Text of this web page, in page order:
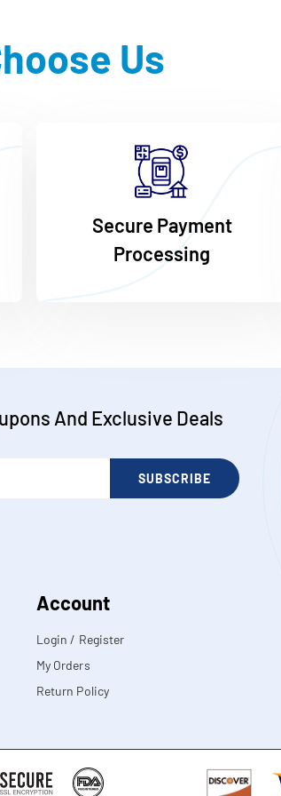
Us
Secure Payment
Processing
And Exclusive Deals
SUBSCRIBE
Account
Login / Register
My Orders
Return Policy